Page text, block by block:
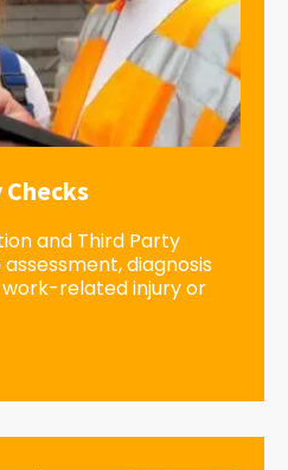
and Third Party
diagnosis
related injury or